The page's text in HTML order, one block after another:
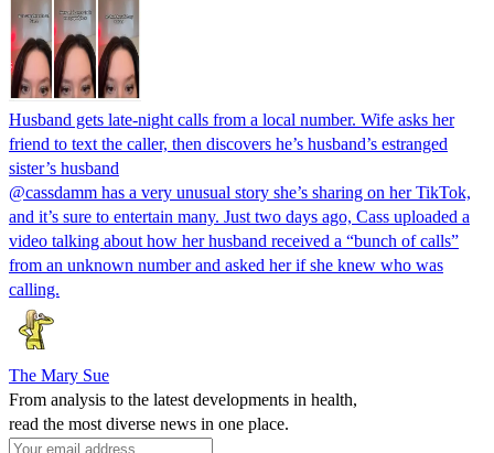
Husband gets late-night calls from a local number. Wife asks her
friend to text the caller, then discovers he’s husband’s estranged
sister’s husband
@cassdamm has a very unusual story she’s sharing on her TikTok,
and it’s sure to entertain many. Just two days ago, Cass uploaded a
video talking about how her husband received a “bunch of calls”
from an unknown number and asked her if she knew who was
calling.
The Mary Sue
From analysis to the latest developments in health,
read the most diverse news in one place.